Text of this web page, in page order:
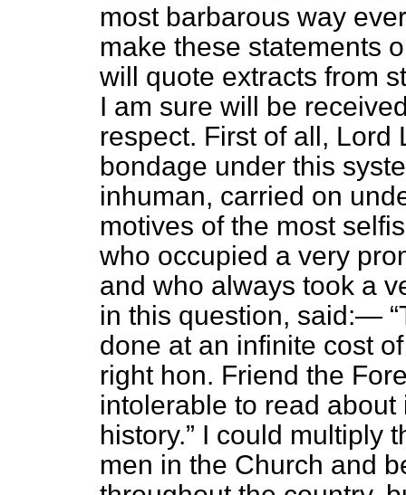
most barbarous way
make these statements
will quote extracts from
I am sure will be
respect. First of all,
bondage under this
inhuman, carried on
motives of the most
who occupied a very
and who always took a
in this question, said:—
done at an infinite cost
right hon. Friend the
intolerable to read
history.
I could multiply
men in the Church and